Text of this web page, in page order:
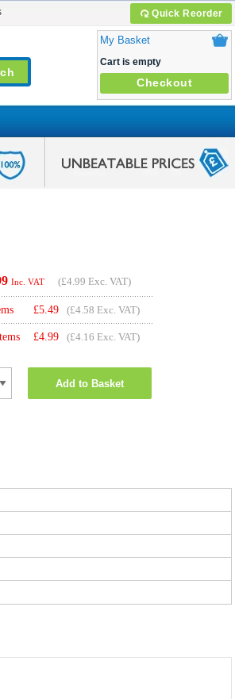
Quick Reorder
My Basket
Cart is empty
Checkout
Inc. VAT (£4.99 Exc. VAT)
£5.49 (£4.58 Exc. VAT)
£4.99 (£4.16 Exc. VAT)
Add to Basket